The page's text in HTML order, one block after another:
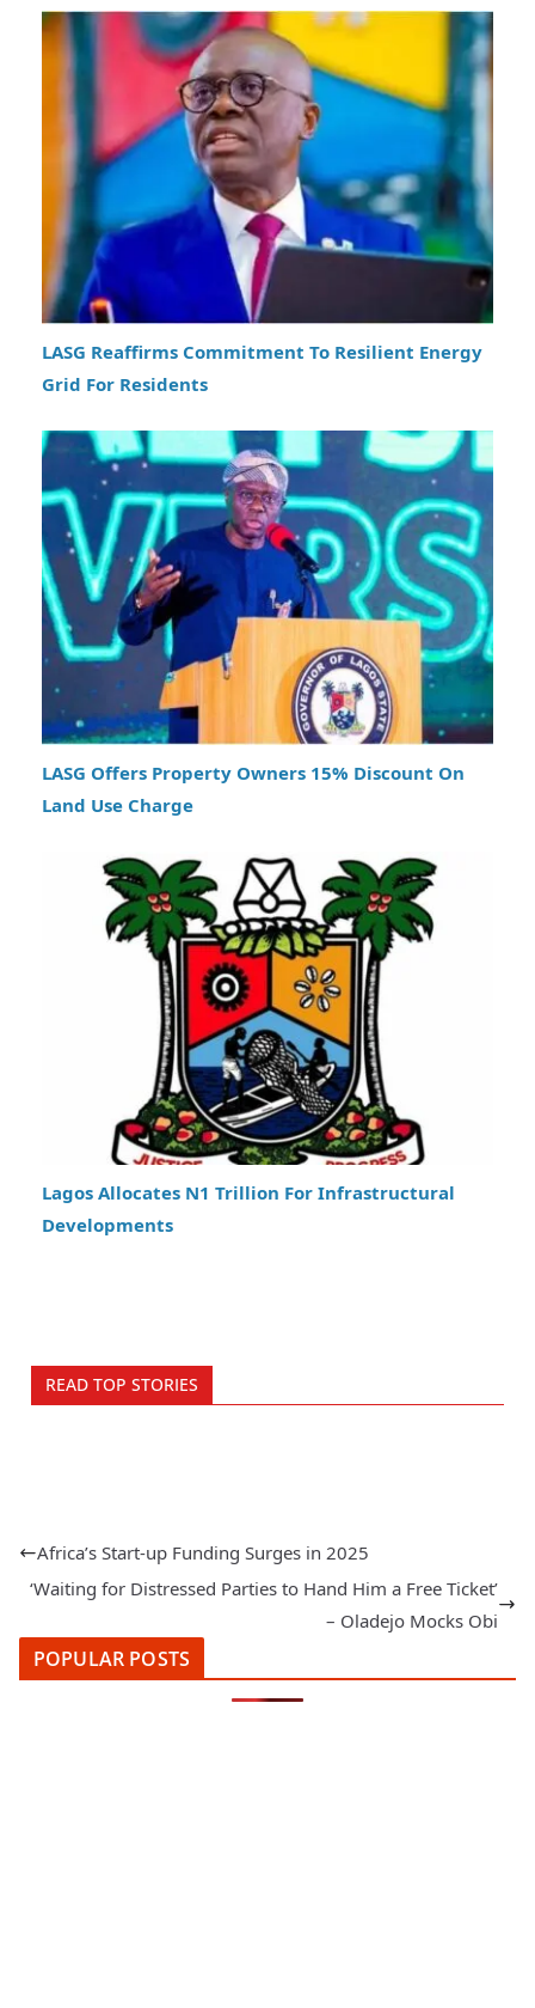
LASG Reaffirms Commitment To Resilient Energy
Grid For Residents
LASG Offers Property Owners 15% Discount On
Land Use Charge
Lagos Allocates N1 Trillion For Infrastructural
Developments
READ TOP STORIES
Africa’s Start-up Funding Surges in 2025
‘Waiting for Distressed Parties to Hand Him a Free Ticket’
– Oladejo Mocks Obi
POPULAR POSTS